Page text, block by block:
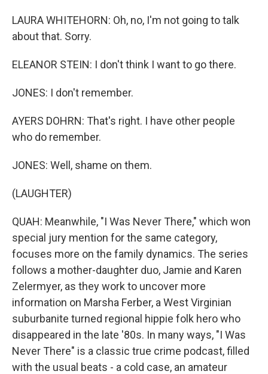
LAURA WHITEHORN: Oh, no, I'm not going to talk
about that. Sorry.
ELEANOR STEIN: I don't think I want to go there.
JONES: I don't remember.
AYERS DOHRN: That's right. I have other people
who do remember.
JONES: Well, shame on them.
(LAUGHTER)
QUAH: Meanwhile, "I Was Never There," which won
special jury mention for the same category,
focuses more on the family dynamics. The series
follows a mother-daughter duo, Jamie and Karen
Zelermyer, as they work to uncover more
information on Marsha Ferber, a West Virginian
suburbanite turned regional hippie folk hero who
disappeared in the late '80s. In many ways, "I Was
Never There" is a classic true crime podcast, filled
with the usual beats - a cold case, an amateur